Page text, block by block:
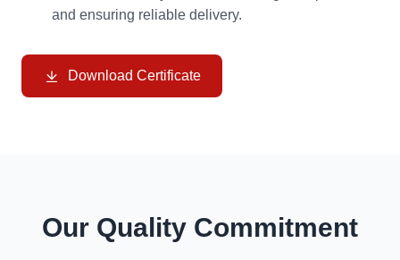
and ensuring reliable delivery.
Download Certificate
Our Quality Commitment